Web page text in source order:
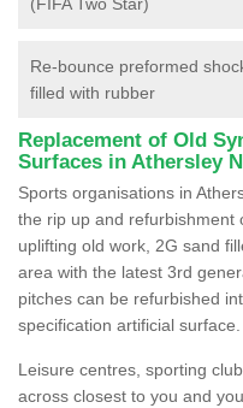
Re-bounce preformed
filled with rubber
Replacement of Old
Surfaces in Athersley
Sports organisations in
the rip up and refurbishment
uplifting old work, 2G sand
area with the latest 3rd
pitches can be refurbished
specification artificial surface.
Leisure centres, sporting
across closest to you and